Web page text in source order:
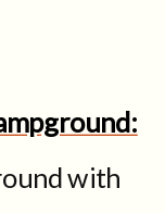
with